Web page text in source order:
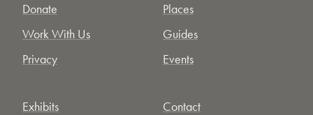
Donate
Work With Us
Privacy
Places
Guides
Events
Exhibits
Contact